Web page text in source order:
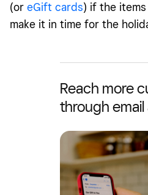
(or eGift cards) if the items
make it in time for the
Reach more
through